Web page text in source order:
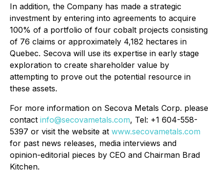
In addition, the Company has made a strategic
investment by entering into agreements to acquire
100% of a portfolio of four cobalt projects consisting
of 76 claims or approximately 4,182 hectares in
Quebec. Secova will use its expertise in early stage
exploration to create shareholder value by
attempting to prove out the potential resource in
these assets.
For more information on Secova Metals Corp. please
contact info@secovametals.com, Tel: +1 604-558-
5397 or visit the website at www.secovametals.com
for past news releases, media interviews and
opinion-editorial pieces by CEO and Chairman Brad
Kitchen.